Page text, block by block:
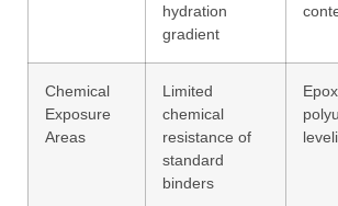
hydration
gradient
Chemical
Exposure
Areas
Limited
chemical
resistance of
standard
binders